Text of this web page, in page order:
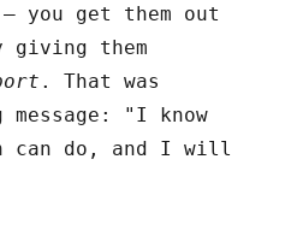
– you get them out
them
. That was
message: "I know
can do, and I will